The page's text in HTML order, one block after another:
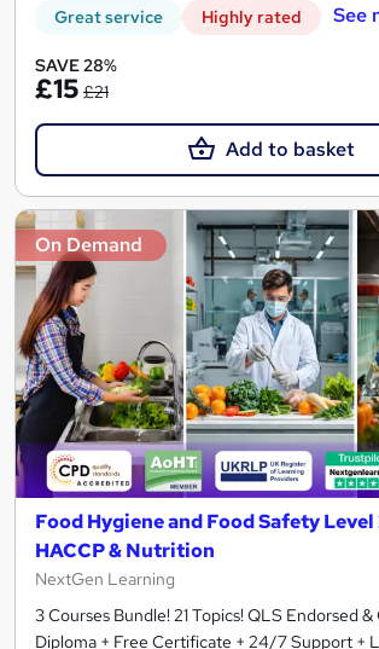
Great service Highly rated See
SAVE 28%
£15 £21
Add to basket
On Demand
Food Hygiene and Food Safety Level
HACCP & Nutrition
NextGen Learning
3 Courses Bundle! 21 Topics! QLS Endorsed
Diploma + Free Certificate + 24/7 Support +